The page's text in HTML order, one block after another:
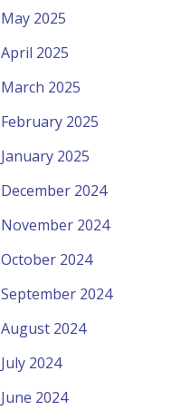
May 2025
April 2025
March 2025
February 2025
January 2025
December 2024
November 2024
October 2024
September 2024
August 2024
July 2024
June 2024